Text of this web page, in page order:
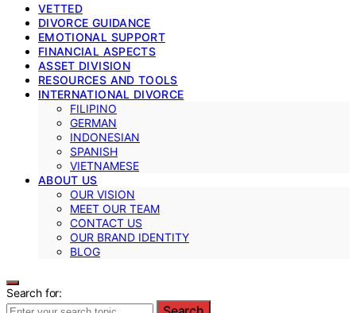
VETTED
DIVORCE GUIDANCE
EMOTIONAL SUPPORT
FINANCIAL ASPECTS
ASSET DIVISION
RESOURCES AND TOOLS
INTERNATIONAL DIVORCE
FILIPINO
GERMAN
INDONESIAN
SPANISH
VIETNAMESE
ABOUT US
OUR VISION
MEET OUR TEAM
CONTACT US
OUR BRAND IDENTITY
BLOG
Search for: